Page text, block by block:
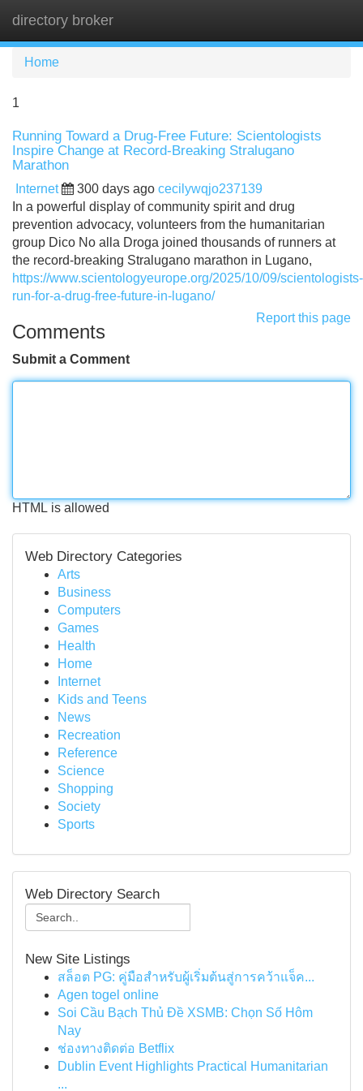
directory broker
Home
1
Running Toward a Drug-Free Future: Scientologists
Inspire Change at Record-Breaking Stralugano
Marathon
Internet 300 days ago cecilywqjo237139
In a powerful display of community spirit and drug
prevention advocacy, volunteers from the humanitarian
group Dico No alla Droga joined thousands of runners at
the record-breaking Stralugano marathon in Lugano,
https://www.scientologyeurope.org/2025/10/09/scientologists-
run-for-a-drug-free-future-in-lugano/
Report this page
Comments
Submit a Comment
HTML is allowed
Web Directory Categories
Arts
Business
Computers
Games
Health
Home
Internet
Kids and Teens
News
Recreation
Reference
Science
Shopping
Society
Sports
Web Directory Search
New Site Listings
สล็อต PG: คู่มือสำหรับผู้เริ่มต้นสู่การคว้าแจ็ค...
Agen togel online
Soi Cầu Bạch Thủ Đề XSMB: Chọn Số Hôm
Nay
ช่องทางติดต่อ Betflix
Dublin Event Highlights Practical Humanitarian
...